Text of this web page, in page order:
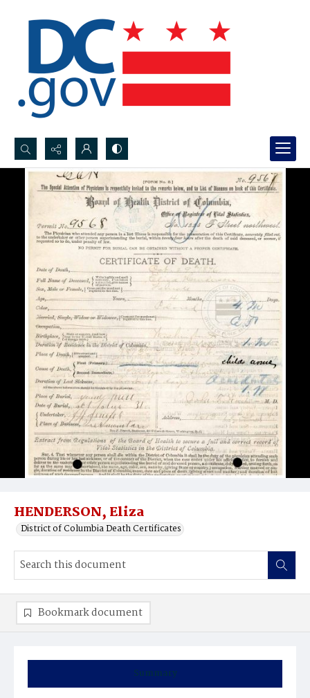
Search...
Advanced search
HENDERSON, Eliza
District of Columbia Death Certificates
Summary
Bookmark document